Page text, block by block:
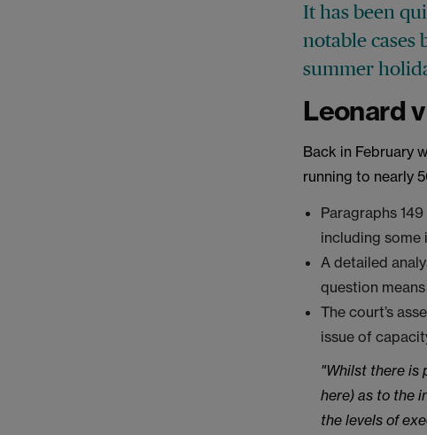
It has been
notable cases
summer
Leonard
Back in February
running to nearly
Paragraphs
including some
A detailed
question
The court’s
issue of
"Whilst there is
here) as to the
the levels of